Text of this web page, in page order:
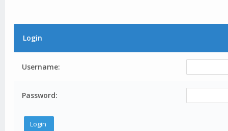
Login
Username:
Password: